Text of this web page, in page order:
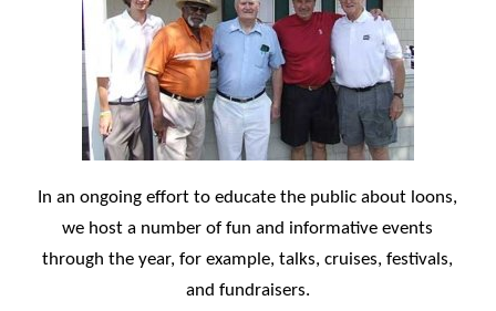
In an ongoing effort to educate the public about loons,
we host a number of fun and informative events
through the year, for example,talks, cruises, festivals,
and fundraisers.